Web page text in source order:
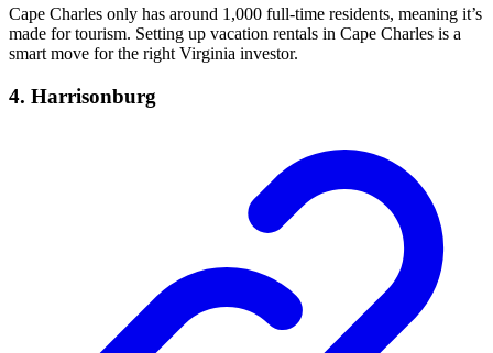
Cape Charles only has around 1,000 full-time residents, meaning it’s
made for tourism. Setting up vacation rentals in Cape Charles is a
smart move for the right Virginia investor.
4. Harrisonburg